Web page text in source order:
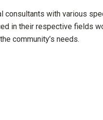
consultants with various
in their respective fields
community’s needs.